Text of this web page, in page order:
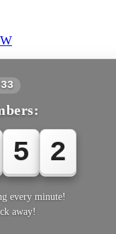
5 2
every minute!
away!